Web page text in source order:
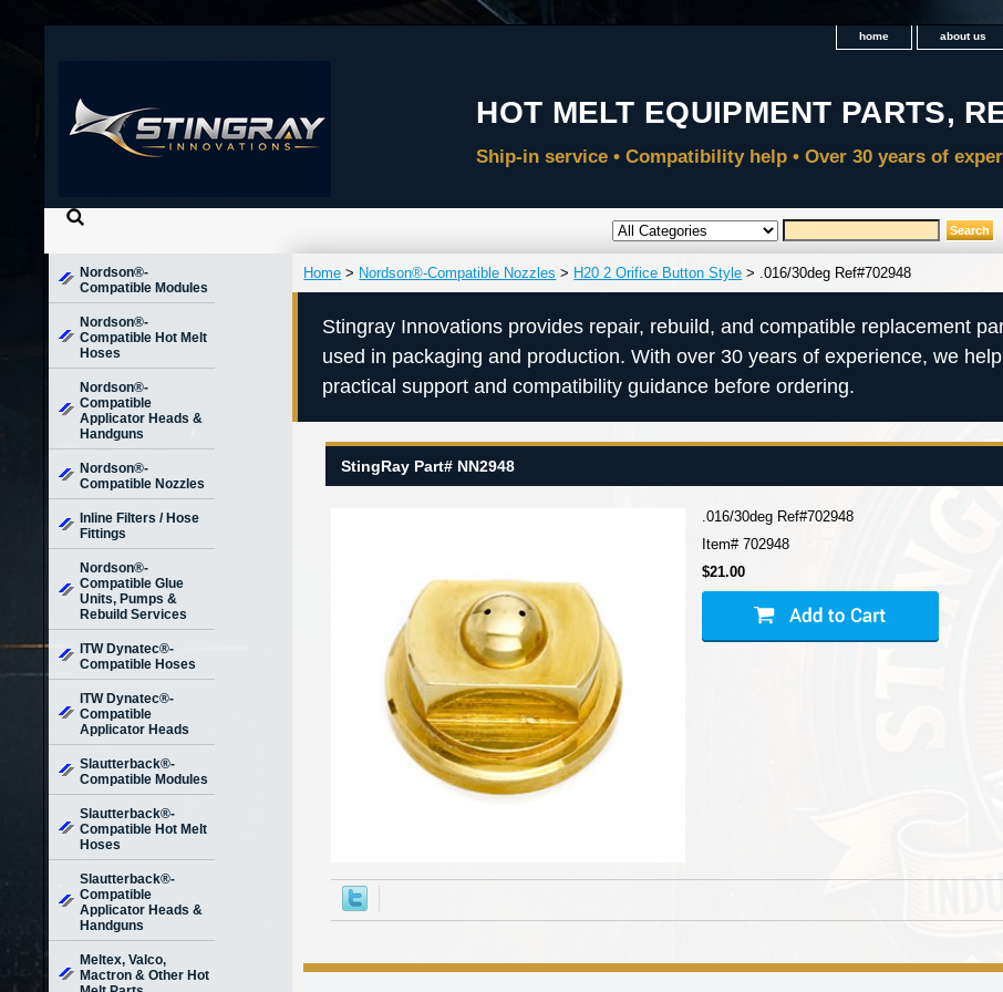
home about us
Home > Nordson®-Compatible Nozzles > H20 2 Orifice Button Style > .016/30deg Ref#702948
Stingray Innovations provides repair, rebuild, and compatible replacement
used in packaging and production. With over 30 years of experience, we
practical support and compatibility guidance before ordering.
StingRay Part# NN2948
.016/30deg Ref#702948
Item#702948
$21.00
Nordson®-
Compatible Modules
Nordson®-
Compatible Hot Melt
Hoses
Nordson®-
Compatible
Applicator Heads &
Handguns
Nordson®-
Compatible Nozzles
Inline Filters / Hose
Fittings
Nordson®-
Compatible Glue
Units, Pumps &
Rebuild Services
ITW Dynatec®-
Compatible Hoses
ITW Dynatec®-
Compatible
Applicator Heads
Slautterback®-
Compatible Modules
Slautterback®-
Compatible Hot Melt
Hoses
Slautterback®-
Compatible
Applicator Heads &
Handguns
Meltex, Valco,
Mactron & Other Hot